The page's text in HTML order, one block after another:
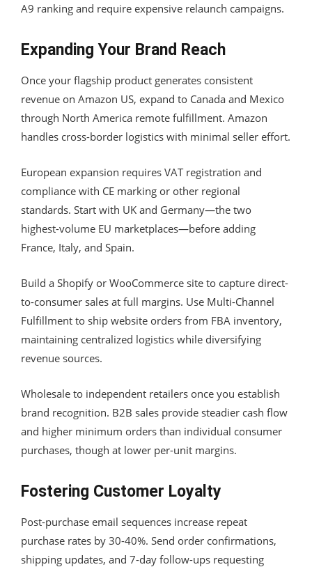
A9 ranking and require expensive relaunch campaigns.
Expanding Your Brand Reach
Once your flagship product generates consistent
revenue on Amazon US, expand to Canada and Mexico
through North America remote fulfillment. Amazon
handles cross-border logistics with minimal seller effort.
European expansion requires VAT registration and
compliance with CE marking or other regional
standards. Start with UK and Germany—the two
highest-volume EU marketplaces—before adding
France, Italy, and Spain.
Build a Shopify or WooCommerce site to capture direct-
to-consumer sales at full margins. Use Multi-Channel
Fulfillment to ship website orders from FBA inventory,
maintaining centralized logistics while diversifying
revenue sources.
Wholesale to independent retailers once you establish
brand recognition. B2B sales provide steadier cash flow
and higher minimum orders than individual consumer
purchases, though at lower per-unit margins.
Fostering Customer Loyalty
Post-purchase email sequences increase repeat
purchase rates by 30-40%. Send order confirmations,
shipping updates, and 7-day follow-ups requesting